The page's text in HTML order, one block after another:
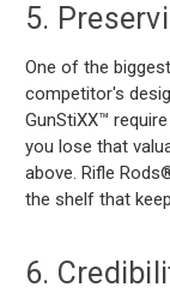
5.
One of the
competitor's
GunStiXX™
you lose that
above. Rifle
the shelf that
6.